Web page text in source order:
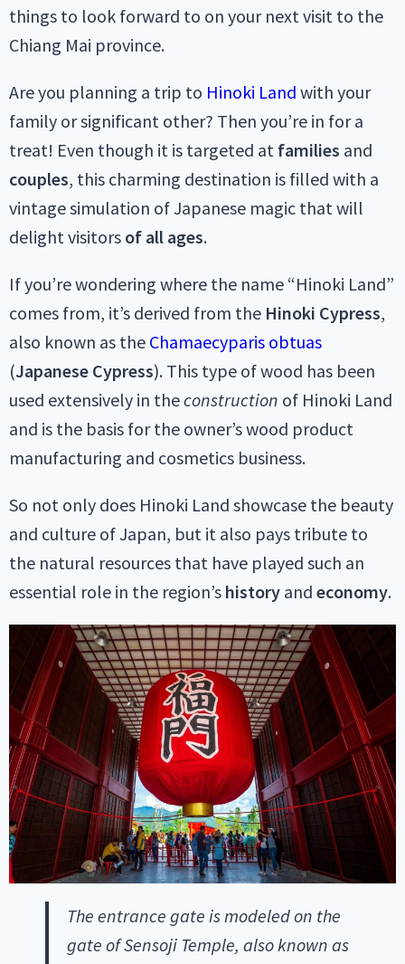
things to look forward to on your next visit to the
Chiang Mai province.
Are you planning a trip to Hinoki Land with your
family or significant other? Then you’re in for a
treat! Even though it is targeted at families and
couples, this charming destination is filled with a
vintage simulation of Japanese magic that will
delight visitors of all ages.
If you’re wondering where the name “Hinoki Land”
comes from, it’s derived from the Hinoki Cypress,
also known as the Chamaecyparis obtuas
(Japanese Cypress). This type of wood has been
used extensively in theconstruction of Hinoki Land
and is the basis for the owner’s wood product
manufacturing and cosmetics business.
So not only does Hinoki Land showcase the beauty
and culture of Japan, but it also pays tribute to
the natural resources that have played such an
essential role in the region’s history and economy.
The entrance gate is modeled on the
gate of Sensoji Temple, also known as